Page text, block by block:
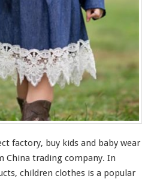
o
r
y
–
B
u
y
d
s
factory, buy kids and baby wear
China trading company. In
children clothes is a popular